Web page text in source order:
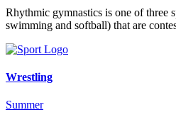
Rhythmic gymnastics is one of three
swimming and softball) that are
Wrestling
Summer